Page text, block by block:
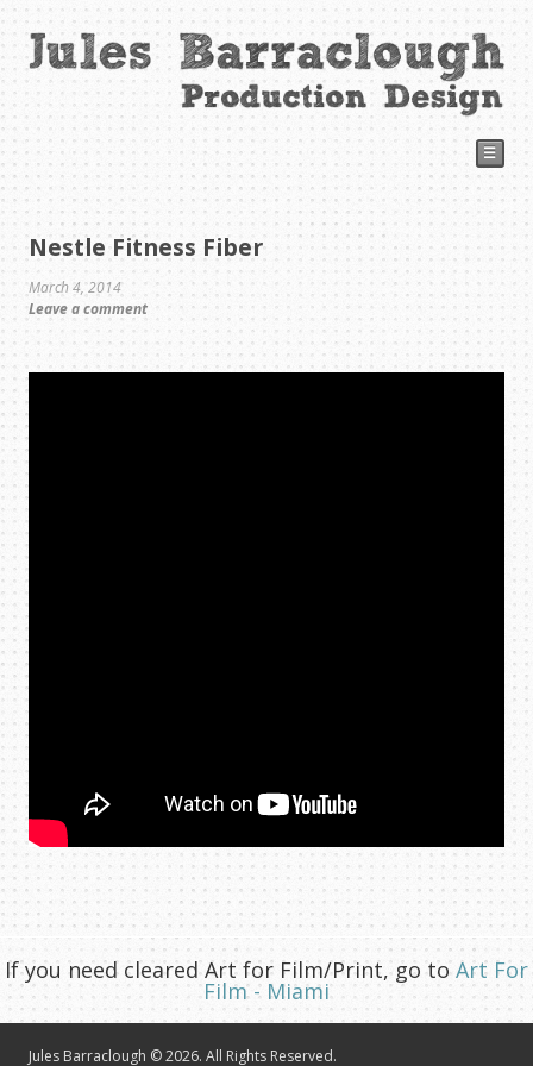
☰
Nestle Fitness Fiber
March 4, 2014
Leave a comment
If you need cleared Art for Film/Print, go toArt For
Film - Miami
Jules Barraclough © 2026. All Rights Reserved.